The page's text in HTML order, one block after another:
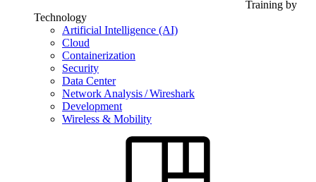
Training by
Technology
Artificial Intelligence (AI)
Cloud
Containerization
Security
Data Center
Network Analysis / Wireshark
Development
Wireless & Mobility